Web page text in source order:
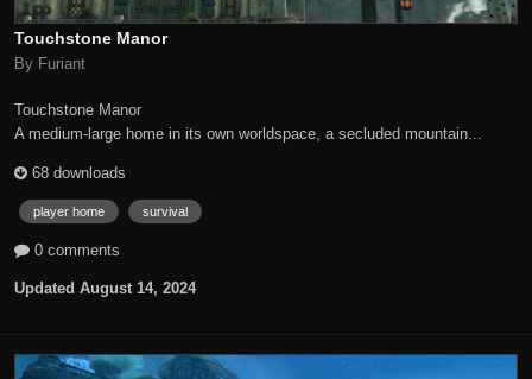
Touchstone Manor
By Furiant
Touchstone Manor
A medium-large home in its own worldspace, a secluded mountain...
68 downloads
player home survival
0 comments
Updated August 14, 2024